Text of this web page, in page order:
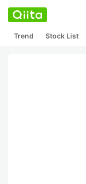
Trend Stock List